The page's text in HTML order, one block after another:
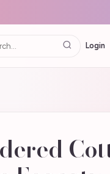
Login